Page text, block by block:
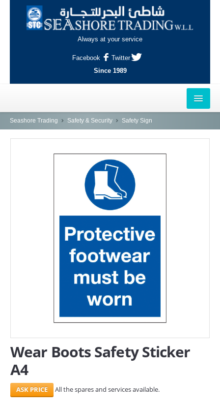
Always at your service
Facebook
Twitter
Since 1989
HOME
INDUSTRIAL AREA, DOHA
Seashore Trading Safety & Security Safety Sign
Wear Boots Safety Sticker
A4
All the spares and services available.